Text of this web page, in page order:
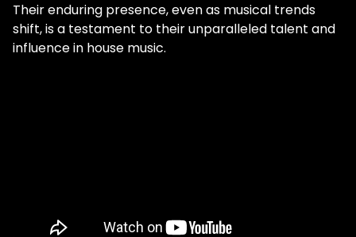
Their enduring presence, even as musical trends
shift, is a testament to their unparalleled talent and
influence in house music.